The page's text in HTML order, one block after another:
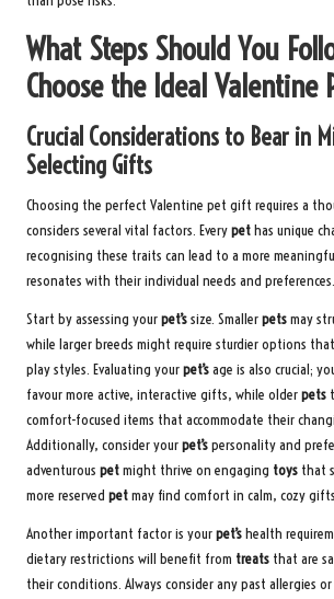
What Steps Should You
Choose the Ideal Valentine
Crucial Considerations to Bear in
Selecting Gifts
Choosing the perfect Valentine pet gift requires a
considers several vital factors. Everypethas unique
recognising these traits can lead to a more
resonates with their individual needs and preferences.
Start by assessing yourpet’ssize. Smallerpetsmay
while larger breeds might require sturdier options
play styles. Evaluating yourpet’sage is also crucial;
favour more active, interactive gifts, while olderpets
comfort-focused items that accommodate their
Additionally, consider yourpet’spersonality and
adventurous petmight thrive on engaging toys that
more reserved petmay find comfort in calm, cozy
Another important factor is yourpet’shealth
dietary restrictions will benefit from treats that are
their conditions. Always consider any past allergies